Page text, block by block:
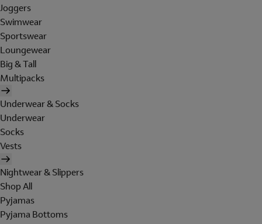
Joggers
Swimwear
Sportswear
Loungewear
Big & Tall
Multipacks
Underwear & Socks
Underwear
Socks
Vests
Nightwear & Slippers
Shop All
Pyjamas
Pyjama Bottoms